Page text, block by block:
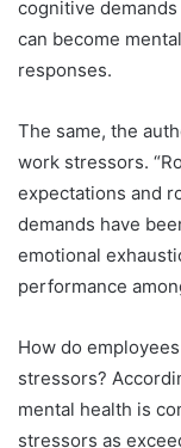
cognitive
can become
responses.
The same, the
work stressors.
expectations and
demands have
emotional
performance
How do
stressors?
mental health is
stressors as